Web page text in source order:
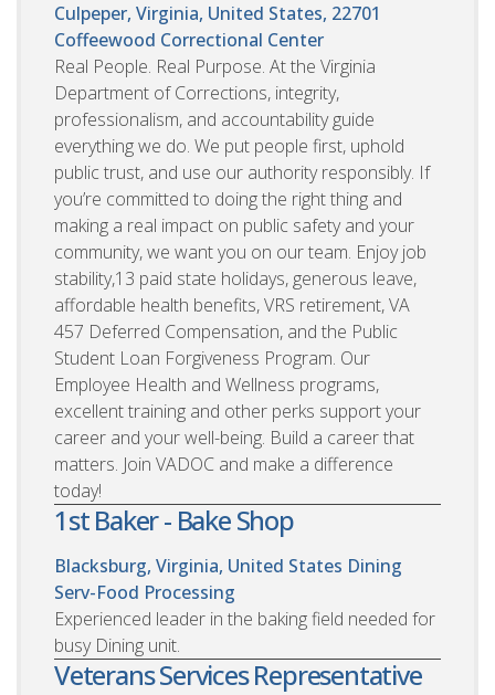
Culpeper, Virginia, United States, 22701
Coffeewood Correctional Center
Real People. Real Purpose. At the Virginia
Department of Corrections, integrity,
professionalism, and accountability guide
everything we do. We put people first, uphold
public trust, and use our authority responsibly. If
you’re committed to doing the right thing and
making a real impact on public safety and your
community, we want you on our team. Enjoy job
stability,13 paid state holidays, generous leave,
affordable health benefits, VRS retirement, VA
457 Deferred Compensation, and the Public
Student Loan Forgiveness Program. Our
Employee Health and Wellness programs,
excellent training and other perks support your
career and your well-being. Build a career that
matters. Join VADOC and make a difference
today!
1st Baker - Bake Shop
Blacksburg, Virginia, United States Dining
Serv-Food Processing
Experienced leader in the baking field needed for
busy Dining unit.
Veterans Services Representative